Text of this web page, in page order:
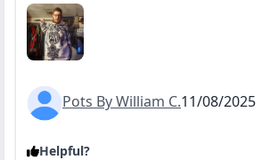
Pots By William C.11/08/2025
Helpful?